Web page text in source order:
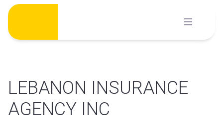
Skip
content
LEBANON INSURANCE
AGENCY INC